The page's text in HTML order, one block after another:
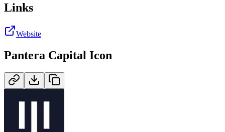
Links
Website
Pantera Capital Icon